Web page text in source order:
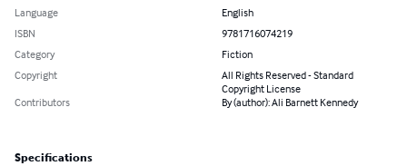
Language
English
ISBN
9781716074219
Category
Fiction
Copyright
All Rights Reserved - Standard
Copyright License
Contributors
By (author): Ali Barnett Kennedy
Specifications